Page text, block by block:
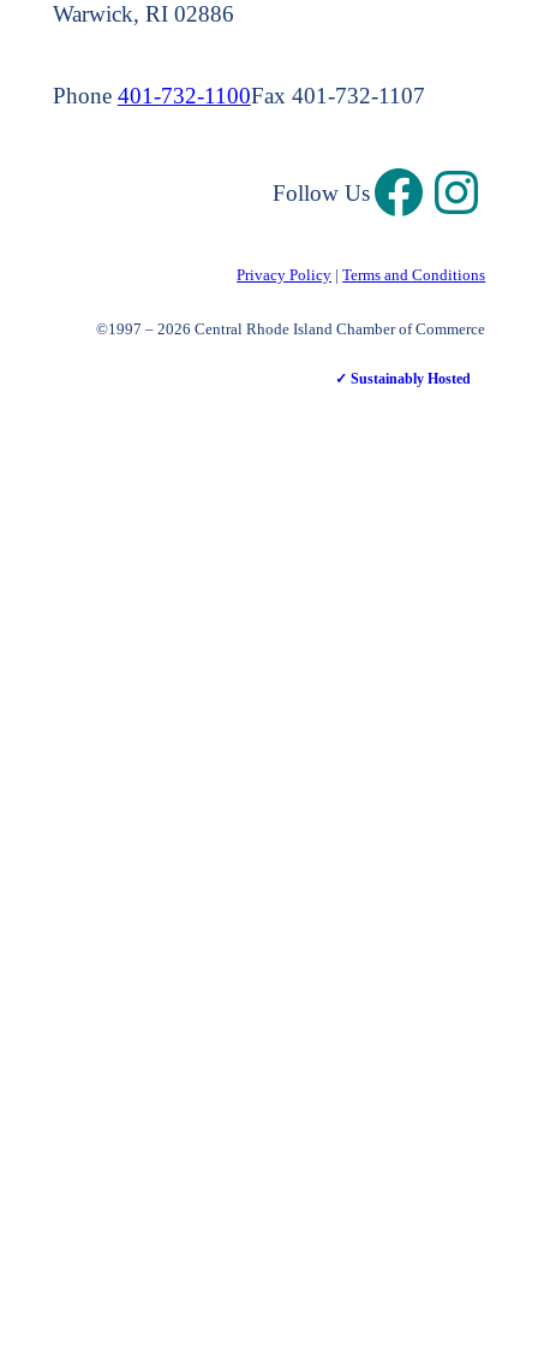
Warwick, RI 02886
Phone 401-732-1100Fax 401-732-1107
Follow Us
Privacy Policy |Terms and Conditions
©1997 – 2026 Central Rhode Island Chamber of Commerce
✓ Sustainably Hosted